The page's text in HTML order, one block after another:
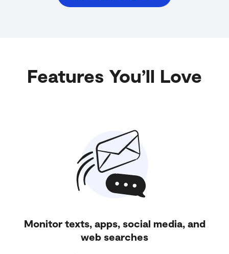
Features You’ll Love
Monitor texts, apps, social media, and
web searches